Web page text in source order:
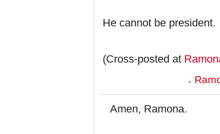
He cannot be president.
(Cross-posted at
Amen, Ramona.